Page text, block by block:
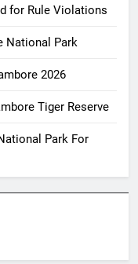
for Rule Violations
National Park
2026
Tiger Reserve
Park For